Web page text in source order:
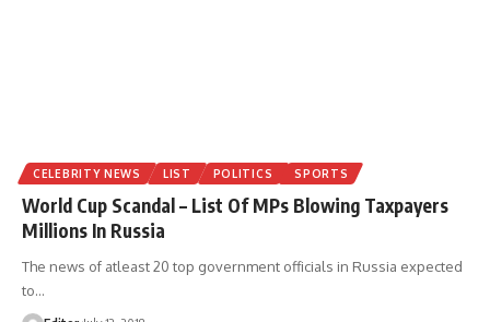
CELEBRITY NEWS LIST POLITICS SPORTS
World Cup Scandal – List Of MPs Blowing Taxpayers
Millions In Russia
The news of atleast 20 top government officials in Russia expected
to…